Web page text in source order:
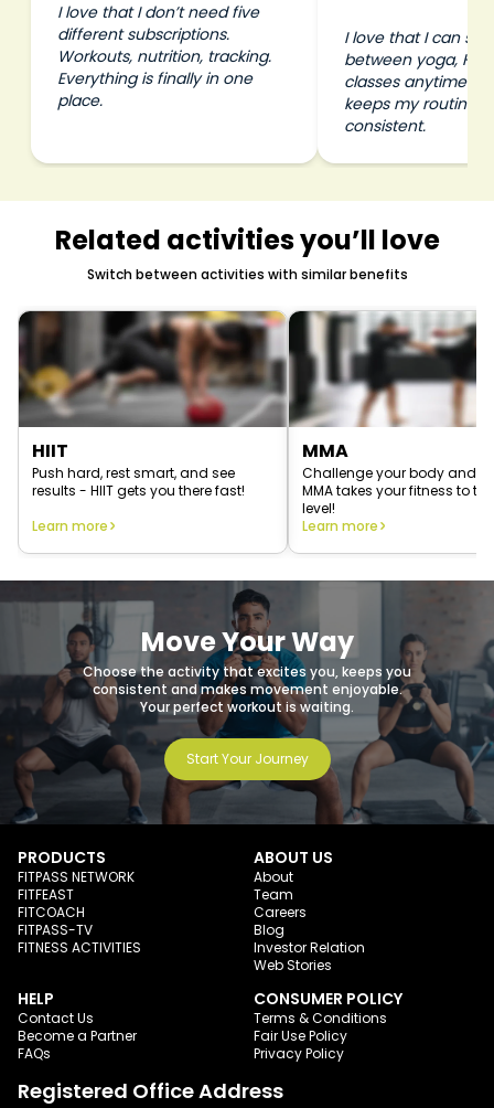
I love that I don’t need five
different subscriptions.
Workouts, nutrition, tracking.
Everything is finally in one
place.
I love that I can
between yoga,
classes anytime I
keeps my routine
consistent.
Related activities you’ll love
Switch between activities with similar benefits
HIIT
Push hard, rest smart, and see
results - HIIT gets you there fast!
Learn more
MMA
Challenge your body and
MMA takes your fitness to
level!
Learn more
Move Your Way
Choose the activity that excites you, keeps you
consistent and makes movement enjoyable.
Your perfect workout is waiting.
Start Your Journey
PRODUCTS
FITPASS NETWORK
FITFEAST
FITCOACH
FITPASS-TV
FITNESS ACTIVITIES
ABOUT US
About
Team
Careers
Blog
Investor Relation
Web Stories
HELP
Contact Us
Become a Partner
FAQs
CONSUMER POLICY
Terms & Conditions
Fair Use Policy
Privacy Policy
Registered Office Address